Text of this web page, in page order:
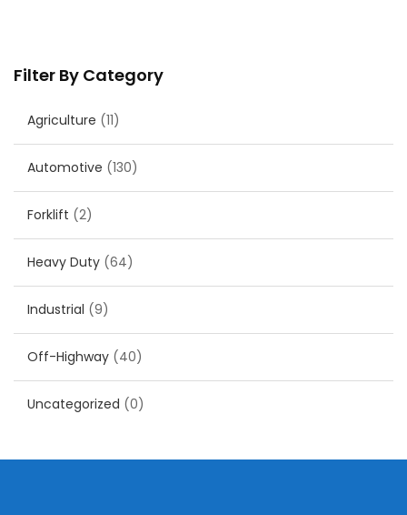
Filter By Category
Agriculture (11)
Automotive (130)
Forklift (2)
Heavy Duty (64)
Industrial (9)
Off-Highway (40)
Uncategorized (0)